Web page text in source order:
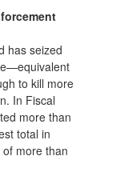
has seized
to kill more
In Fiscal
more than
total in
more than